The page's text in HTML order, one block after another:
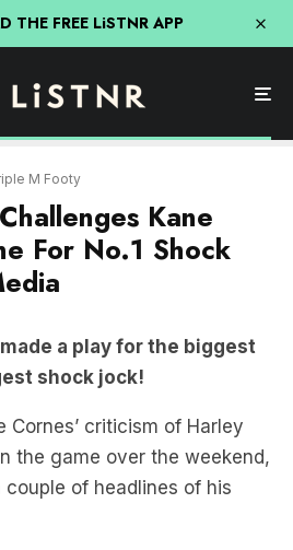
THE FREE LiSTNR APP
M Footy
Kane
For No.1 Shock
a play for the biggest
shock jock!
Cornes’ criticism of Harley
the game over the weekend,
of headlines of his